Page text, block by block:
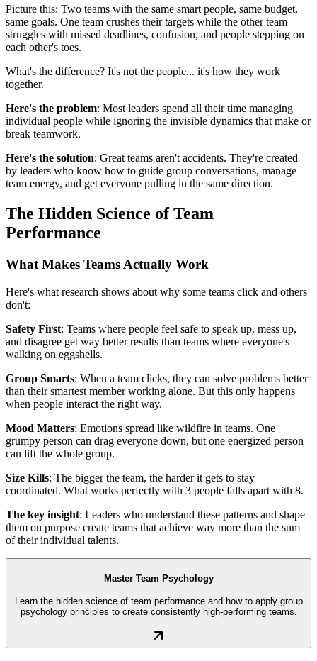
Picture this: Two teams with the same smart people, same budget,
same goals. One team crushes their targets while the other team
struggles with missed deadlines, confusion, and people stepping on
each other's toes.
What's the difference? It's not the people... it's how they work
together.
Here's the problem: Most leaders spend all their time managing
individual people while ignoring the invisible dynamics that make or
break teamwork.
Here's the solution: Great teams aren't accidents. They're created
by leaders who know how to guide group conversations, manage
team energy, and get everyone pulling in the same direction.
The Hidden Science of Team
Performance
What Makes Teams Actually Work
Here's what research shows about why some teams click and others
don't:
Safety First: Teams where people feel safe to speak up, mess up,
and disagree get way better results than teams where everyone's
walking on eggshells.
Group Smarts: When a team clicks, they can solve problems better
than their smartest member working alone. But this only happens
when people interact the right way.
Mood Matters: Emotions spread like wildfire in teams. One
grumpy person can drag everyone down, but one energized person
can lift the whole group.
Size Kills: The bigger the team, the harder it gets to stay
coordinated. What works perfectly with 3 people falls apart with 8.
The key insight: Leaders who understand these patterns and shape
them on purpose create teams that achieve way more than the sum
of their individual talents.
Master Team Psychology
Learn the hidden science of team performance and how to apply group
psychology principles to create consistently high-performing teams.